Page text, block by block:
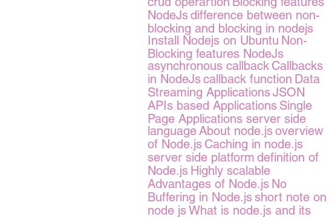
NodeJsdifference between non-
blocking and blocking in nodejs
Install Nodejs on Ubuntu Non-
Blocking features NodeJs
asynchronous callback Callbacks
in NodeJscallback function Data
Streaming ApplicationsJSON
APIs based Applications Single
Page Applications server side
languageAbout node.jsoverview
of Node.js Caching in node.js
server side platform definition of
Node.js Highly scalable
Advantages of Node.js No
Buffering in Node.jsshort note on
node jsWhat is node.js and its